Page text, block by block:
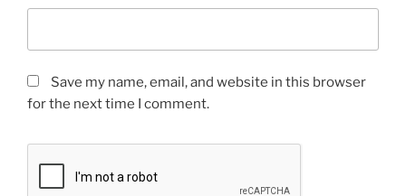
Save my name, email, and website in this browser
for the next time I comment.